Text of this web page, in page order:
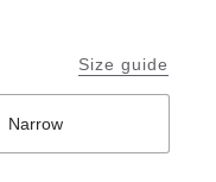
Size guide
Narrow